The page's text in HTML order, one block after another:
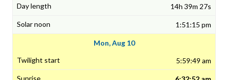
14h 39m 27s
1:51:15 pm
Mon, Aug 10
5:59:49 am